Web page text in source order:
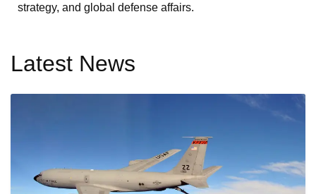
strategy, and global defense affairs.
Latest News